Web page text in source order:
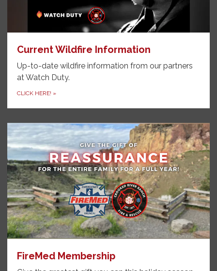
Current Wildfire Information
Up-to-date wildfire information from our partners
at Watch Duty.
CLICK HERE! »
FireMed Membership